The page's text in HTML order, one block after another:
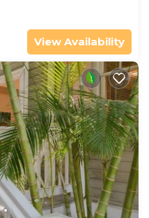
View Availability